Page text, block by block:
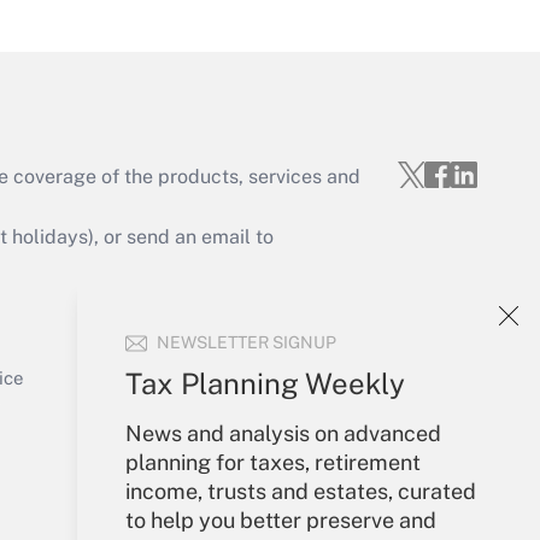
NEWSLETTER SIGNUP
Tax Planning Weekly
News and analysis on advanced
planning for taxes, retirement
income, trusts and estates, curated
to help you better preserve and
Get Answer
of the products, services and
holidays), or send an email to
Sign In
Create Account
Forgot Password
My Newsletters